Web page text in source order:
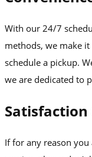
With our 24/7
methods, we make
schedule a pickup.
we are dedicated to
If for any reason